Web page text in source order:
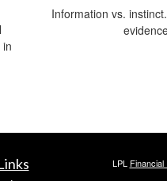
Information vs.
LPL